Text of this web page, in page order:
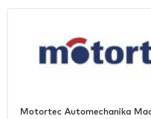
Motortec Automechanika